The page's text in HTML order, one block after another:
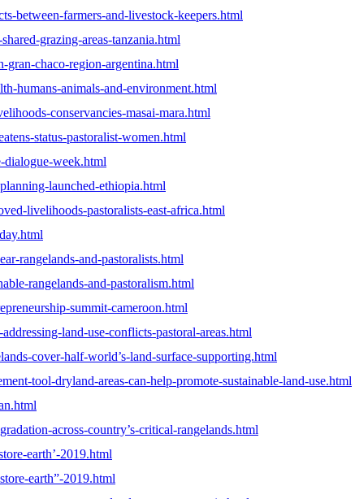
between-farmers-and-livestock-keepers.html
grazing-areas-tanzania.html
gran-chaco-region-argentina.html
humans-animals-and-environment.html
conservancies-masai-mara.html
status-pastoralist-women.html
dialogue-week.html
launched-ethiopia.html
livelihoods-pastoralists-east-africa.html
rangelands-and-pastoralists.html
rangelands-and-pastoralism.html
summit-cameroon.html
land-use-conflicts-pastoral-areas.html
cover-half-world’s-land-surface-supporting.html
tool-dryland-areas-can-help-promote-sustainable-land-use.html
across-country’s-critical-rangelands.html
earth’-2019.html
earth”-2019.html